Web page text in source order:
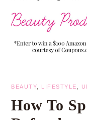
BEAUTY LIFESTYLE
How To